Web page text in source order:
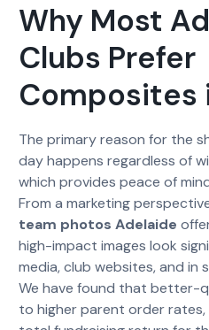
Why Most
Clubs Prefer
Composites
The primary reason for the
day happens regardless of
which provides peace of
From a marketing
team photos Adelaide
high-impact images look
media, club websites, and in
We have found that better-
to higher parent order